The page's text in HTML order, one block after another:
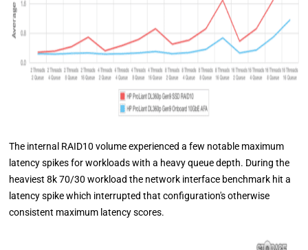
The internal RAID10 volume experienced a few notable maximum
latency spikes for workloads with a heavy queue depth. During the
heaviest 8k 70/30 workload the network interface benchmark hit a
latency spike which interrupted that configuration's otherwise
consistent maximum latency scores.